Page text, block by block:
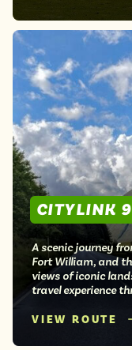
CITYLINK
A scenic journey
Fort William, and
views of iconic
travel experience
VIEW ROUTE